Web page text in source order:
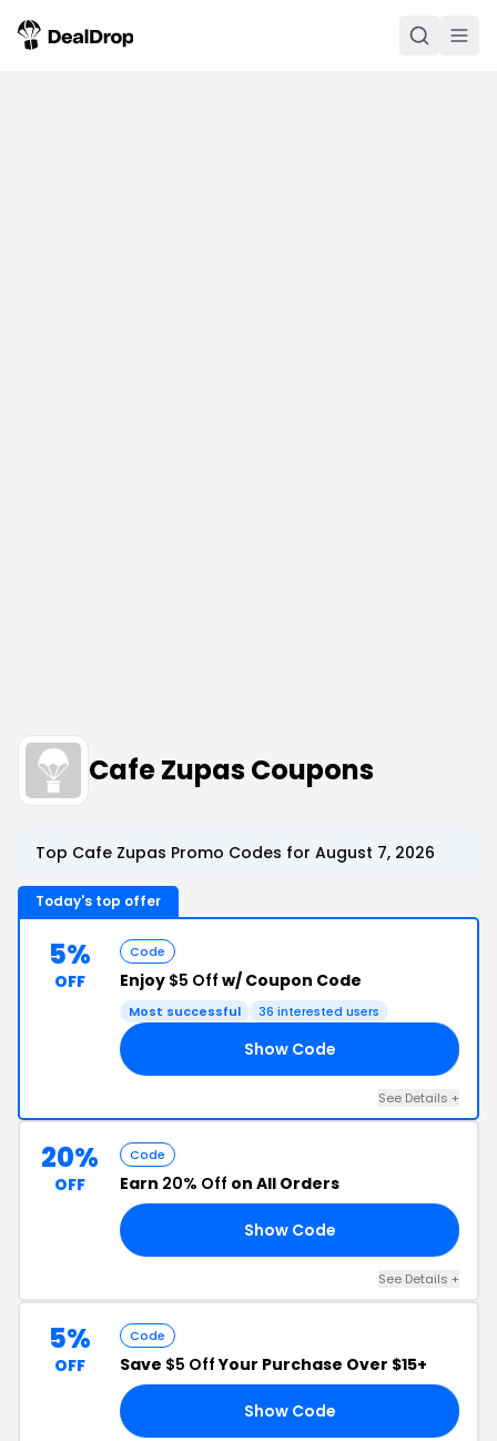
Cafe Zupas Coupons
Top Cafe Zupas Promo Codes for August 7, 2026
Today's top offer
5%
OFF
Code
Enjoy $5 Off w/ Coupon Code
Most successful 36 interested users
Show Code
See Details +
20%
OFF
Code
Earn 20% Off on All Orders
Show Code
See Details +
5%
OFF
Code
Save $5 OffYour Purchase Over $15+
Show Code